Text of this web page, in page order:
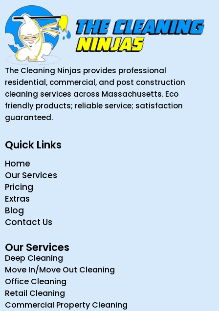
The Cleaning Ninjas provides professional
residential, commercial, and post construction
cleaning services across Massachusetts. Eco
friendly products; reliable service; satisfaction
guaranteed.
Quick Links
Home
Our Services
Pricing
Extras
Blog
Contact Us
Our Services
Deep Cleaning
Move In/Move Out Cleaning
Office Cleaning
Retail Cleaning
Commercial Property Cleaning